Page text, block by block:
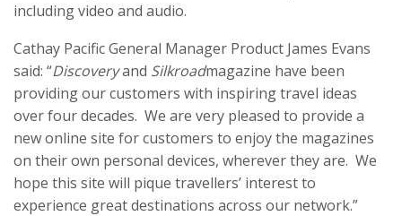
including video and audio.
Cathay Pacific General Manager Product James Evans
said: “Discoveryand Silkroadmagazine have been
providing our customers with inspiring travel ideas
over four decades. We are very pleased to provide a
new online site for customers to enjoy the magazines
on their own personal devices, wherever they are. We
hope this site will pique travellers’ interest to
experience great destinations across our network.”